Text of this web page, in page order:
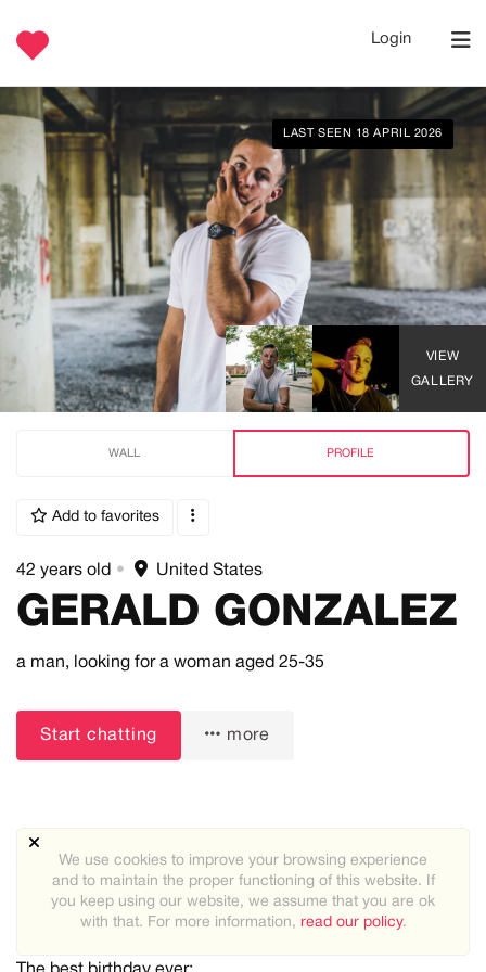
Login
LAST SEEN 18 APRIL 2026
VIEW
GALLERY
WALL PROFILE
Add to favorites
42 years old • United States
GERALD GONZALEZ
a man, looking for a woman aged 25-35
Start chatting more
About me:
Yes, I'm 6,5ft tall. No, I don't play volleyball. Yes, the
weather's good up there. Did I nail it?
We use cookies to improve your browsing experience
and to maintain the proper functioning of this website. If
you keep using our website, we assume that you are ok
with that. For more information, read our policy.